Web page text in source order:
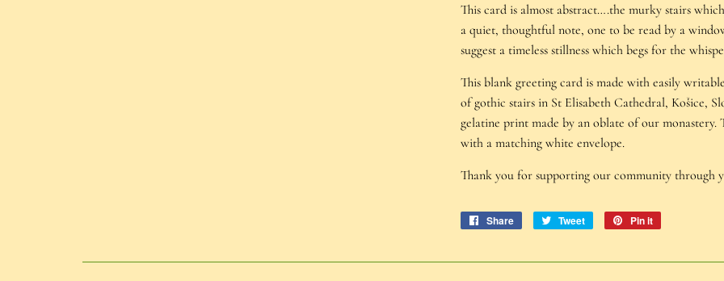
This card is almost abstract….the murky stairs
a quiet, thoughtful note, one to be read by a
suggest a timeless stillness which begs for the
This blank greeting card is made with easily
of gothic stairs in St Elisabeth Cathedral, Košice,
gelatine print made by an oblate of our monastery.
with a matching white envelope.
Thank you for supporting our community through
Share
Share
Tweet
Tweet
Pin it